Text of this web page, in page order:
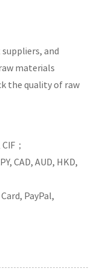
and
materials
the quality of raw
；
CAD, AUD, HKD,
PayPal,